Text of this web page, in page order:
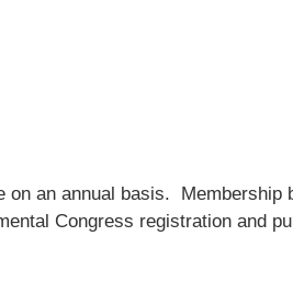
on an annual basis. Membership
Congress registration and